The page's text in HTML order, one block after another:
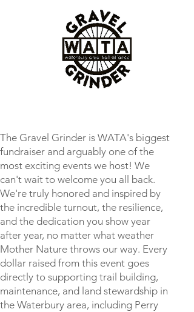
The Gravel Grinder is WATA's biggest
fundraiser and arguably one of the
most exciting events we host! We
can't wait to welcome you all back.
We're truly honored and inspired by
the incredible turnout, the resilience,
and the dedication you show year
after year, no matter what weather
Mother Nature throws our way. Every
dollar raised from this event goes
directly to supporting trail building,
maintenance, and land stewardship in
the Waterbury area, including Perry